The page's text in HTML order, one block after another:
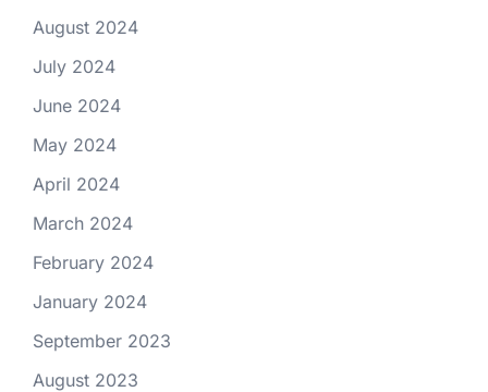
August 2024
July 2024
June 2024
May 2024
April 2024
March 2024
February 2024
January 2024
September 2023
August 2023